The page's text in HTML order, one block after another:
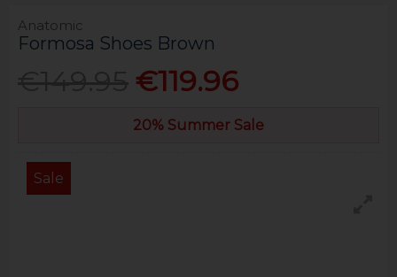
Anatomic
Formosa Shoes Brown
€119.96
20% Summer Sale
Sale